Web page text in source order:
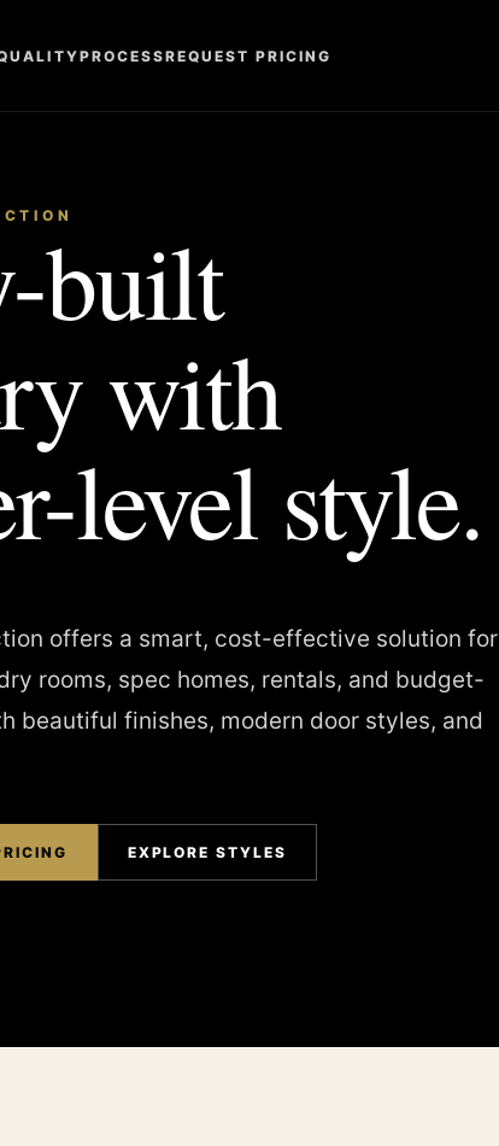
PROCESSREQUEST PRICING
built
with
level style.
offers a smart, cost-effective solution for
rooms, spec homes, rentals, and budget-
beautiful finishes, modern door styles, and
EXPLORE STYLES